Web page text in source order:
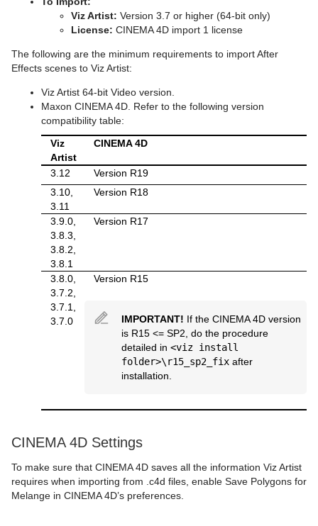
Graph2D
Image FX
Noggi
Pointer
Polygon
Rectangle
SoftClip Draw Pixels
Star
Torus
Triangle
Control Datapool
Control DP Object
Control Geom
Control Hide in Range
Control Hide on Empty
Control Image
Control Key Frame
Control List
Control Map
Control Material
Control Parameter
Control Payload
Control Pie
Mask Source and Mask Target
Lighting
Projector Source and Projector Target
Shadow Caster and Shadow Receiver
Synchronized Properties
Video Clip
Window Mask
Bar Value
Pie Slice
Pie Values
pxColorWorks
PixelFX Plug-ins
pxBlackAndWhite
pxBrightContrast
pxColorMatch
pxGamma
pxHueRotate
pxMask
pxSaturation
pxStack
Script Plug-ins
Text2Speech
SplineFX
2D Follow
TextFX
Common Text FX Properties
Convert Case
Mark Text
Text FX Alpha
Text FX Arrange
Text FX Color
Text FX Color Per Vertex
Text FX Jitter Position
Text FX Jitter Scale
Text FX Plus Plus
Texture
BrowserCEF
GeoGraffiti
Grabbit
GraffitiTex
Image Clip
SoftClip
Tex Component
VLC
Scroller Action
Analog Watch
Clock Rotation
Advanced Counter
Autofollow
Counter
DVE Follow
Heartbeat
Transformation
Justifier
VertexBone and VertexSkin Plug-in
Visual Data Tools
Data Label
Data Storage
Line Stack
pxPosterize
pxRecolor
pxSparkle
pxTurbDissolve and pxTurbWipe
pxTurbulence
pxTwirl
pxWaves
Scene Editor Shortcuts
Stage Shortcuts
On Air Shortcuts
Polygon Plug-in Editor Shortcuts
Script Editor Shortcuts
Viz Artist: Version 3.7 or higher (64-bit only)
License: CINEMA 4D import 1 license
The following are the minimum requirements to import After
Effects scenes to Viz Artist:
Viz Artist 64-bit Video version.
Maxon CINEMA 4D. Refer to the following version
compatibility table:
Viz
Artist
CINEMA 4D
3.12
Version R19
3.10,
3.11
Version R18
3.9.0,
3.8.3,
3.8.2,
3.8.1
Version R17
3.8.0,
3.7.2,
3.7.1,
3.7.0
Version R15
IMPORTANT! If the CINEMA 4D version
is R15 <= SP2, do the procedure
detailed in <viz install
folder>\r15_sp2_fix after
installation.
CINEMA 4D Settings
To make sure that CINEMA 4D saves all the information Viz Artist
requires when importing from .c4d files, enable Save Polygons for
Melange in CINEMA 4D’s preferences.